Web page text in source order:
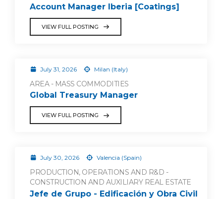
Account Manager Iberia [Coatings]
VIEW FULL POSTING
July 31, 2026 Milan (Italy)
AREA - MASS COMMODITIES
Global Treasury Manager
VIEW FULL POSTING
July 30, 2026 Valencia (Spain)
PRODUCTION, OPERATIONS AND R&D -
CONSTRUCTION AND AUXILIARY REAL ESTATE
Jefe de Grupo - Edificación y Obra Civil